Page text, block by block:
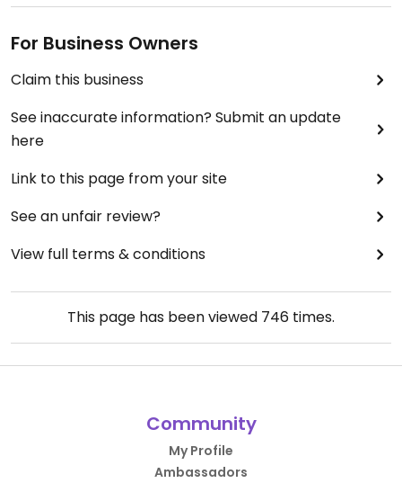
For Business Owners
Claim this business
See inaccurate information? Submit an update
here
Link to this page from your site
See an unfair review?
View full terms & conditions
This page has been viewed 746 times.
Community
My Profile
Ambassadors